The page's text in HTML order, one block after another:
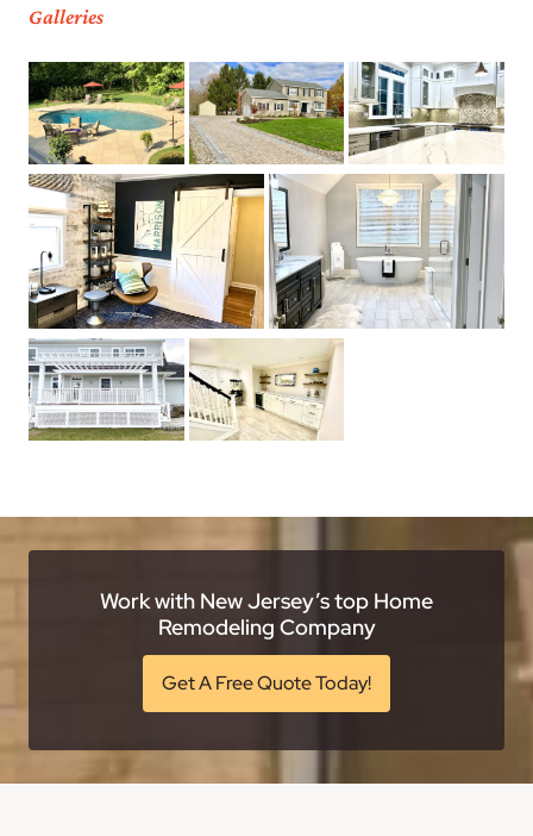
Galleries
Work with New Jersey’s top Home
Remodeling Company
Get A Free Quote Today!